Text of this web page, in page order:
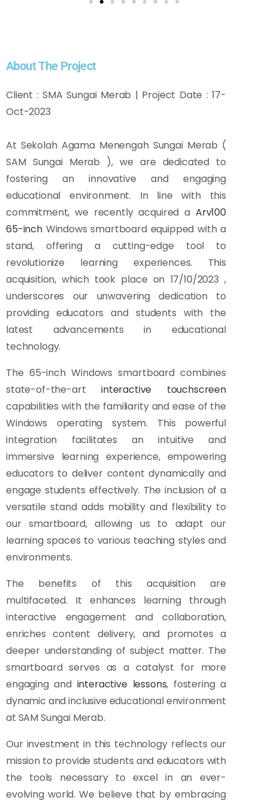
About The Project
Client : SMA Sungai Merab | Project Date : 17-
Oct-2023
At Sekolah Agama Menengah Sungai Merab (
SAM Sungai Merab ), we are dedicated to
fostering an innovative and engaging
educational environment. In line with this
commitment, we recently acquired a Arv100
65-inchWindows smartboard equipped with a
stand, offering a cutting-edge tool to
revolutionize learning experiences. This
acquisition, which took place on 17/10/2023 ,
underscores our unwavering dedication to
providing educators and students with the
latest advancements in educational
technology.
The 65-inch Windows smartboard combines
state-of-the-art interactive touchscreen
capabilities with the familiarity and ease of the
Windows operating system. This powerful
integration facilitates an intuitive and
immersive learning experience, empowering
educators to deliver content dynamically and
engage students effectively. The inclusion of a
versatile stand adds mobility and flexibility to
our smartboard, allowing us to adapt our
learning spaces to various teaching styles and
environments.
The benefits of this acquisition are
multifaceted. It enhances learning through
interactive engagement and collaboration,
enriches content delivery, and promotes a
deeper understanding of subject matter. The
smartboard serves as a catalyst for more
engaging and interactive lessons, fostering a
dynamic and inclusive educational environment
at SAM Sungai Merab.
Our investment in this technology reflects our
mission to provide students and educators with
the tools necessary to excel in an ever-
evolving world. We believe that by embracing